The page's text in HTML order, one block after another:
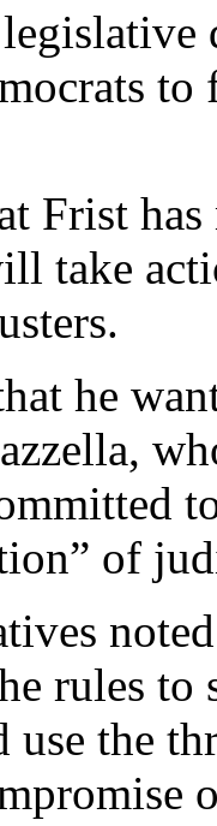
to
Frist
take
he
of
rules
use the